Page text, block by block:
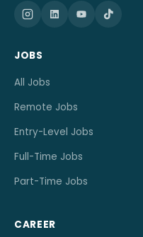
JOBS
All Jobs
Remote Jobs
Entry-Level Jobs
Full-Time Jobs
Part-Time Jobs
CAREER